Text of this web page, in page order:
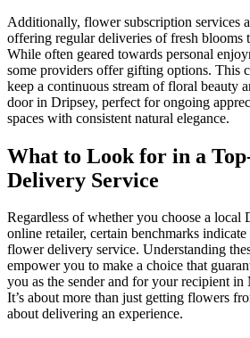
Additionally, flower subscription services
offering regular deliveries of fresh blooms
While often geared towards personal
some providers offer gifting options. This
keep a continuous stream of floral beauty
door in Dripsey, perfect for ongoing
spaces with consistent natural elegance.
What to Look for in a
Delivery Service
Regardless of whether you choose a local
online retailer, certain benchmarks
flower delivery service. Understanding
empower you to make a choice that
you as the sender and for your recipient
It’s about more than just getting flowers
about delivering an experience.